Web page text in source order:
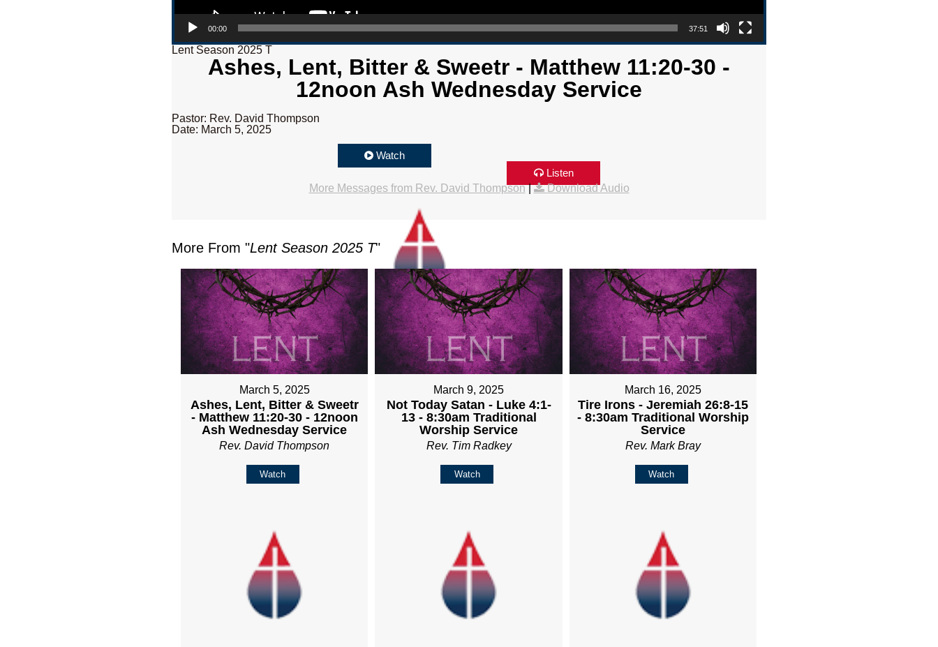
00:00 37:51
Lent Season 2025 T
Ashes, Lent, Bitter & Sweetr - Matthew 11:20-30 -
12noon Ash Wednesday Service
Pastor: Rev. David Thompson
Date: March 5, 2025
Watch
Listen
More Messages from Rev. David Thompson| Download Audio
More From "Lent Season 2025 T"
March 5, 2025
Ashes, Lent, Bitter & Sweetr
- Matthew 11:20-30 - 12noon
Ash Wednesday Service
Rev. David Thompson
Watch
March 9, 2025
Not Today Satan - Luke 4:1-
13 - 8:30am Traditional
Worship Service
Rev. Tim Radkey
Watch
March 16, 2025
Tire Irons - Jeremiah 26:8-15
- 8:30am Traditional Worship
Service
Rev. Mark Bray
Watch